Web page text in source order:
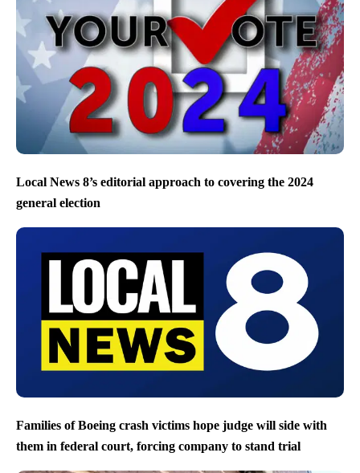
Local News 8’s editorial approach to covering the 2024
general election
Families of Boeing crash victims hope judge will side with
them in federal court, forcing company to stand trial